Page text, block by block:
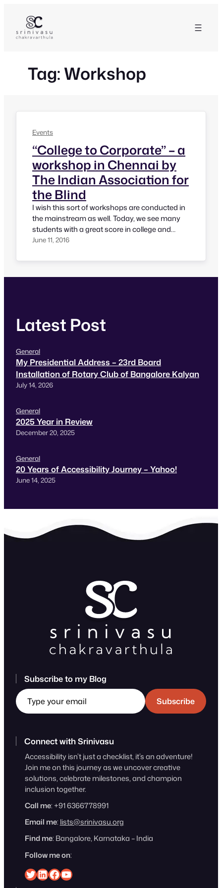
content
Tag:Workshop
Events
“College to Corporate” – a
workshop in Chennai by
The Indian Association for
the Blind
I wish this sort of workshops are conducted in
the mainstream as well. Today, we see many
students with a great score in college and
excellent knowledge in theory but often we find
candidates. That’s a partial reason why some
June 11, 2016
Latest Post
General
My Presidential Address – 23rd Board
Installation of Rotary Club of Bangalore Kalyan
July 14, 2026
General
2025 Year in Review
December 20, 2025
General
20 Years of Accessibility Journey – Yahoo!
June 14, 2025
Subscribe to my Blog
Type your email
Subscribe
Connect with Srinivasu
Accessibility isn’t just a checklist, it’s an adventure!
Join me on this journey as we uncover creative
solutions, celebrate milestones, and champion
inclusion together.
Call me: +91 6366778991
Email me: lists@srinivasu.org
Find me: Bangalore, Karnataka – India
Follow me on:
Srinivasu on Twitter
Srinivasu on Linkedin
Srinivasu on Facebook
Srinivasu on YouTube